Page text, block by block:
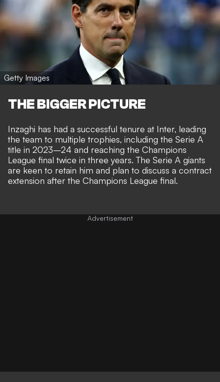
Getty Images
THE BIGGER PICTURE
Inzaghi has had a successful tenure at Inter, leading
the team to multiple trophies, including the Serie A
title in 2023–24 and reaching the Champions
League final twice in three years. The Serie A giants
are keen to retain him and plan to discuss a contract
extension after the Champions League final.